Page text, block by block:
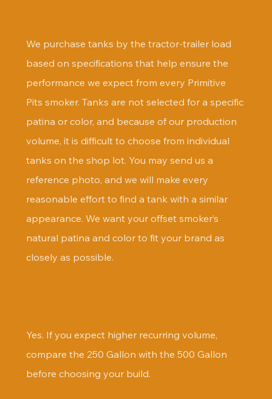
We purchase tanks by the tractor-trailer load
based on specifications that help ensure the
performance we expect from every Primitive
Pits smoker. Tanks are not selected for a specific
patina or color, and because of our production
volume, it is difficult to choose from individual
tanks on the shop lot. You may send us a
reference photo, and we will make every
reasonable effort to find a tank with a similar
appearance. We want your offset smoker’s
natural patina and color to fit your brand as
closely as possible.
Yes. If you expect higher recurring volume,
compare the 250 Gallon with the 500 Gallon
before choosing your build.